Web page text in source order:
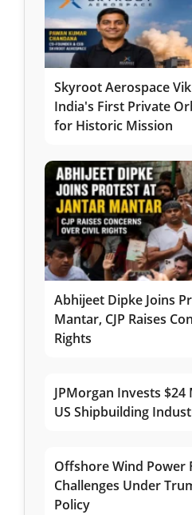
Skyroot Aerospace
India's First Private
for Historic Mission
Abhijeet Dipke Joins
Mantar, CJP Raises
Rights
JPMorgan Invests
US Shipbuilding
Offshore Wind Power
Challenges Under
Policy